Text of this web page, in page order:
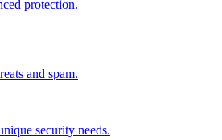
protection.
and spam.
security needs.